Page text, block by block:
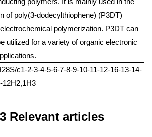
of poly(3-dodecylthiophene) (P3DT)
polymerization. P3DT can
utilized for a variety of organic electronic
c1-2-3-4-5-6-7-8-9-10-11-12-16-13-14-
12H2,1H3
Relevant articles